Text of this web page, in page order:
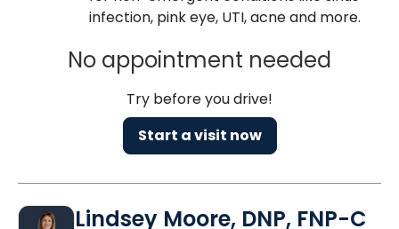
infection, pink eye, UTI, acne and more.
No appointment needed
Try before you drive!
Start a visit now
Lindsey Moore, DNP, FNP-C